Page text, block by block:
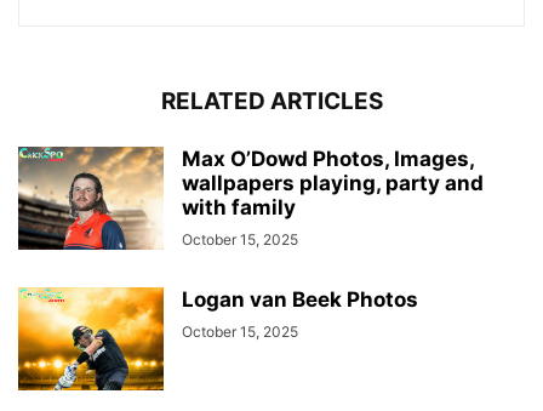
RELATED ARTICLES
Max O’Dowd Photos, Images,
wallpapers playing, party and
with family
October 15, 2025
Logan van Beek Photos
October 15, 2025